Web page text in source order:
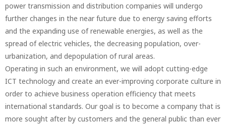
power transmission and distribution companies will undergo
further changes in the near future due to energy saving efforts
and the expanding use of renewable energies, as well as the
spread of electric vehicles, the decreasing population, over-
urbanization, and depopulation of rural areas.
Operating in such an environment, we will adopt cutting-edge
ICT technology and create an ever-improving corporate culture in
order to achieve business operation efficiency that meets
international standards. Our goal is to become a company that is
more sought after by customers and the general public than ever